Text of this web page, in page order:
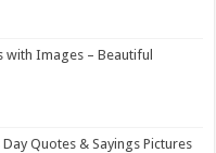
Images – Beautiful
Quotes & Sayings Pictures